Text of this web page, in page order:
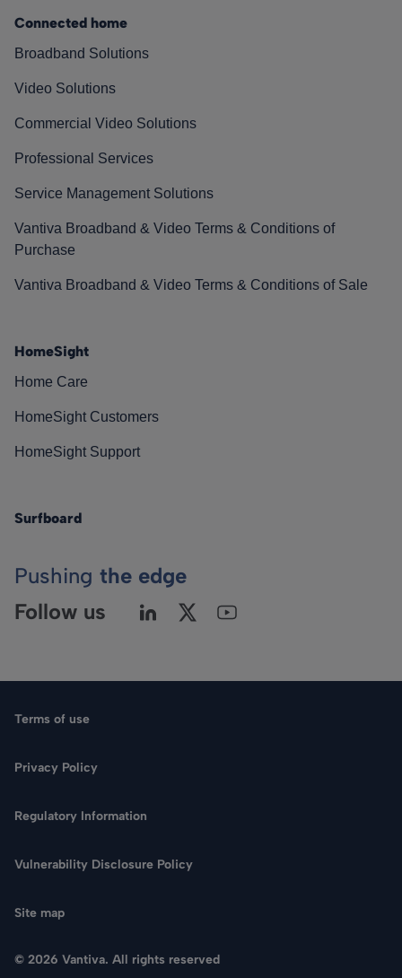
Search
Connected home
Broadband Solutions
Video Solutions
Commercial Video Solutions
Professional Services
Service Management Solutions
Vantiva Broadband & Video Terms & Conditions of
Purchase
Vantiva Broadband & Video Terms & Conditions of Sale
HomeSight
Home Care
HomeSight Customers
HomeSight Support
Surfboard
Pushing the edge
Follow us
© 2026 Vantiva. All rights reserved
Terms of use
Privacy Policy
Regulatory Information
Vulnerability Disclosure Policy
Site map